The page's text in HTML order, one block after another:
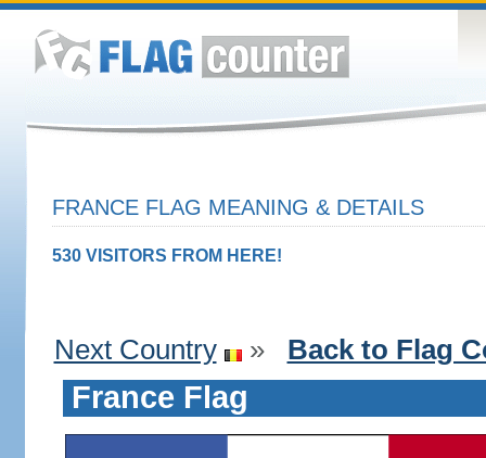
FRANCE FLAG MEANING & DETAILS
530 VISITORS FROM HERE!
Next Country » Back to Flag
France Flag